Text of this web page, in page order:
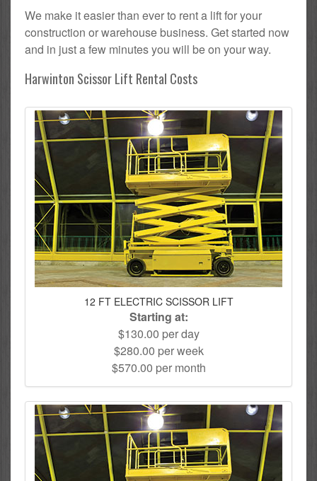
We make it easier than ever to rent a lift for your
construction or warehouse business. Get started now
and in just a few minutes you will be on your way.
Harwinton Scissor Lift Rental Costs
12 FT ELECTRIC SCISSOR LIFT
Starting at:
$130.00 per day
$280.00 per week
$570.00 per month